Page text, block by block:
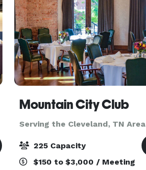
Mountain City Club
Serving the Cleveland, TN Area
225 Capacity
$150 to $3,000 / Meeting